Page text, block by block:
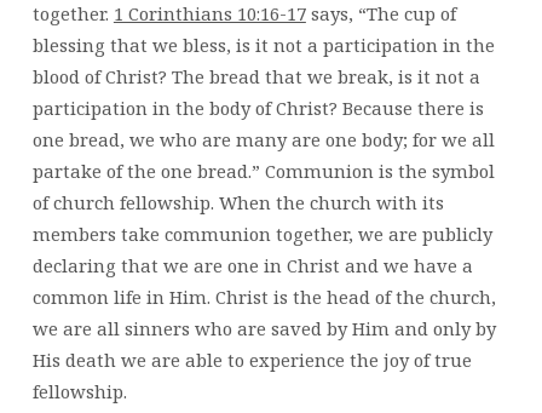
together. 1 Corinthians 10:16-17says, “The cup of
blessing that we bless, is it not a participation in the
blood of Christ? The bread that we break, is it not a
participation in the body of Christ? Because there is
one bread, we who are many are one body; for we all
partake of the one bread.” Communion is the symbol
of church fellowship. When the church with its
members take communion together, we are publicly
declaring that we are one in Christ and we have a
common life in Him. Christ is the head of the church,
we are all sinners who are saved by Him and only by
His death we are able to experience the joy of true
fellowship.